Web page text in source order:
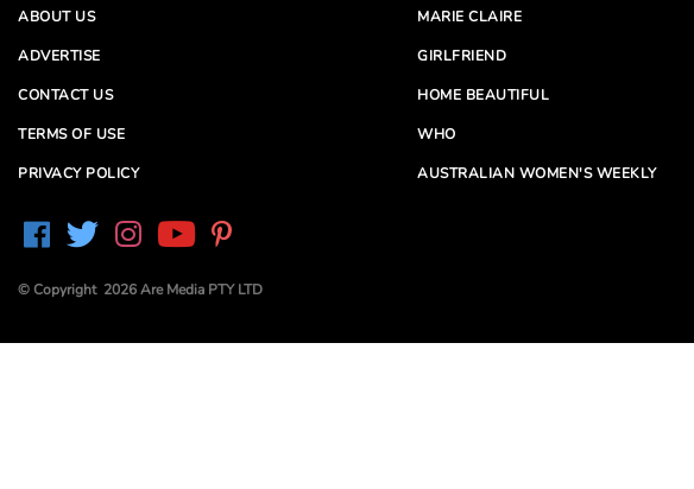
ABOUT US
ADVERTISE
CONTACT US
TERMS OF USE
PRIVACY POLICY
© Copyright 2026 Are Media PTY LTD
MARIE CLAIRE
GIRLFRIEND
HOME BEAUTIFUL
WHO
AUSTRALIAN WOMEN'S WEEKLY